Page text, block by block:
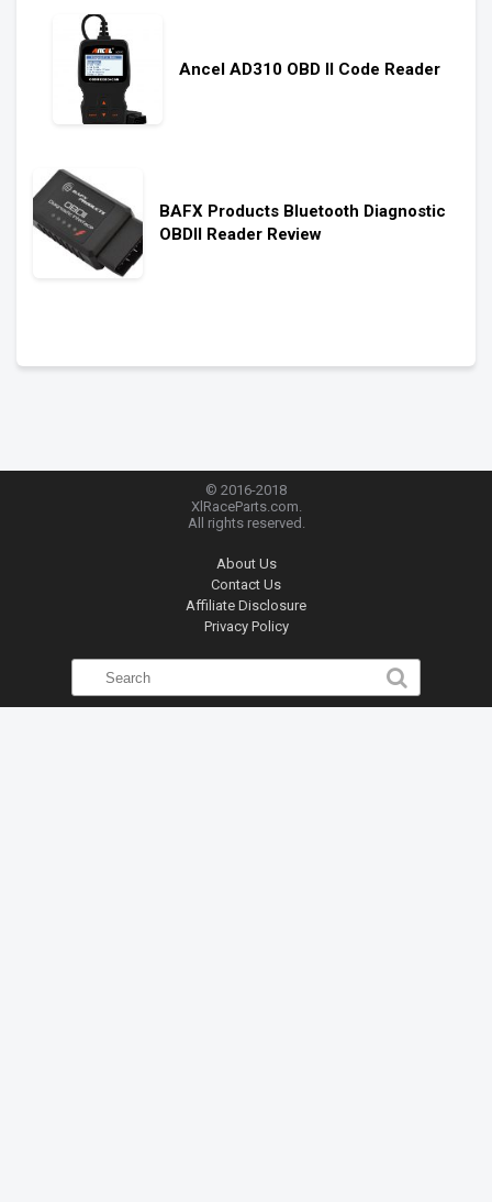
Ancel AD310 OBD II Code Reader
BAFX Products Bluetooth Diagnostic
OBDII Reader Review
© 2016-2018
XlRaceParts.com.
All rights reserved.
About Us
Contact Us
Affiliate Disclosure
Privacy Policy